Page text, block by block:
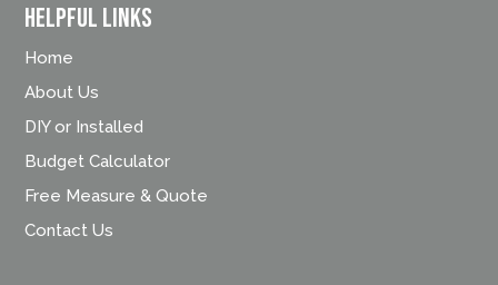
Helpful Links
Home
About Us
DIY or Installed
Budget Calculator
Free Measure & Quote
Contact Us